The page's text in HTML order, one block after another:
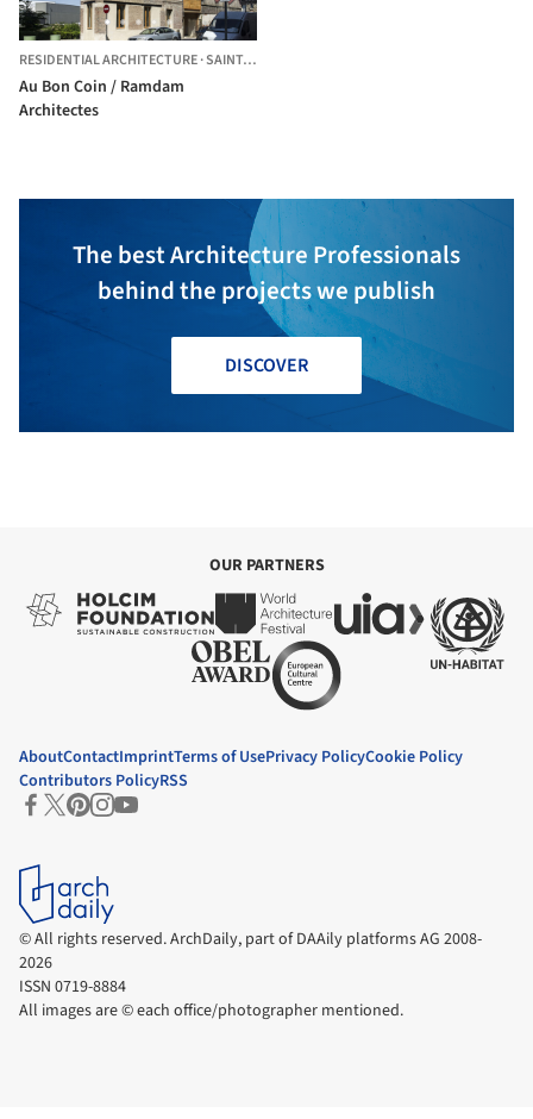
RESIDENTIAL ARCHITECTURE·SAINT-DENIS,
Au Bon Coin / Ramdam
Architectes
The best Architecture Professionals
behind the projects we publish
DISCOVER